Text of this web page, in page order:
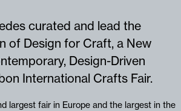
curated and lead the
of Design for Craft, a New
Design-Driven
International Crafts Fair.
largest fair in Europe and the largest in the